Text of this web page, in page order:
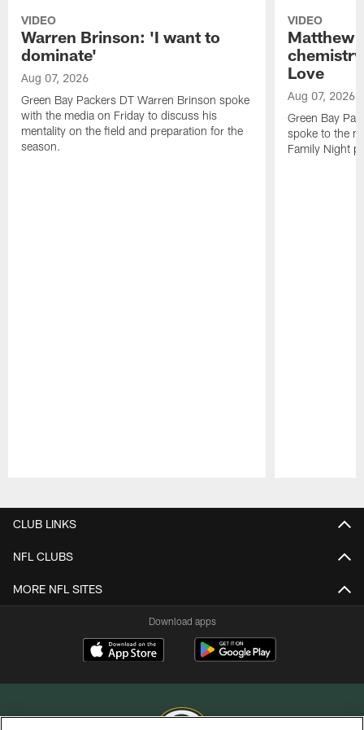
VIDEO
Warren Brinson: 'I want to
dominate'
Aug 07, 2026
Green Bay Packers DT Warren Brinson spoke
with the media on Friday to discuss his
mentality on the field and preparation for the
season.
VIDEO
Matthew
Love
Aug 07, 2026
Green Bay
spoke to the
Family Night
CLUB LINKS
NFL CLUBS
MORE NFL SITES
Download apps